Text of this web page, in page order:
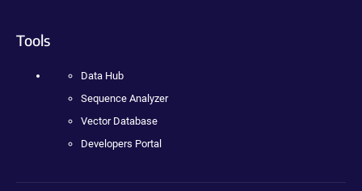
Tools
Data Hub
Sequence Analyzer
Vector Database
Developers Portal